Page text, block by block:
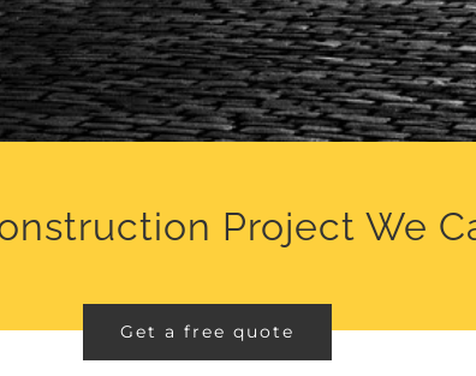
Project We
Get a free quote